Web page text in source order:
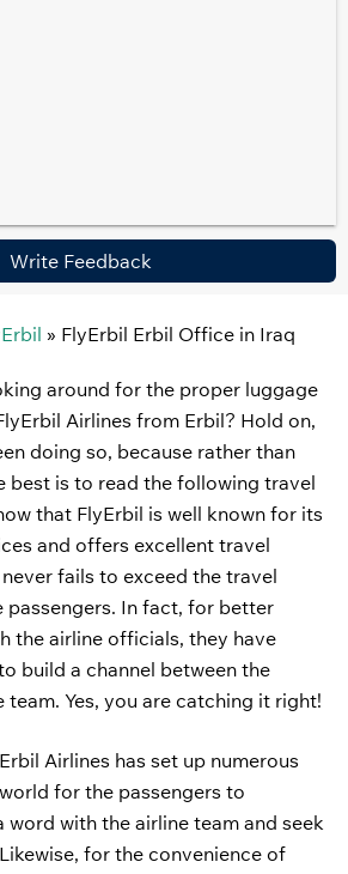
Write Feedback
» FlyErbil Erbil Office in Iraq
around for the proper luggage
Airlines from Erbil? Hold on,
doing so, because rather than
best is to read the following travel
that FlyErbil is well known for its
and offers excellent travel
fails to exceed the travel
passengers. In fact, for better
the airline officials, they have
build a channel between the
team. Yes, you are catching it right!
Airlines has set up numerous
for the passengers to
with the airline team and seek
for the convenience of